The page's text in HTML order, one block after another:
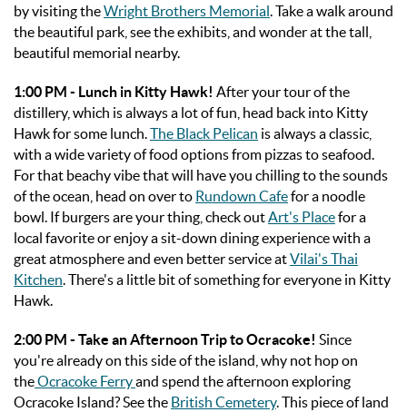
by visiting theWright Brothers Memorial . Take a walk around
the beautiful park, see the exhibits, and wonder at the tall,
beautiful memorial nearby.
1:00 PM - Lunch in Kitty Hawk! After your tour of the
distillery, which is always a lot of fun, head back into Kitty
Hawk for some lunch.The Black Pelican is always a classic,
with a wide variety of food options from pizzas to seafood.
For that beachy vibe that will have you chilling to the sounds
of the ocean, head on over to Rundown Cafefor a noodle
bowl. If burgers are your thing, check outArt's Placefor a
local favorite or enjoy a sit-down dining experience with a
great atmosphere and even better service atVilai's Thai
Kitchen. There's a little bit of something for everyone in Kitty
Hawk.
2:00 PM - Take an Afternoon Trip to Ocracoke! Since
you're already on this side of the island, why not hop on
theOcracoke Ferryand spend the afternoon exploring
Ocracoke Island? See the British Cemetery. This piece of land